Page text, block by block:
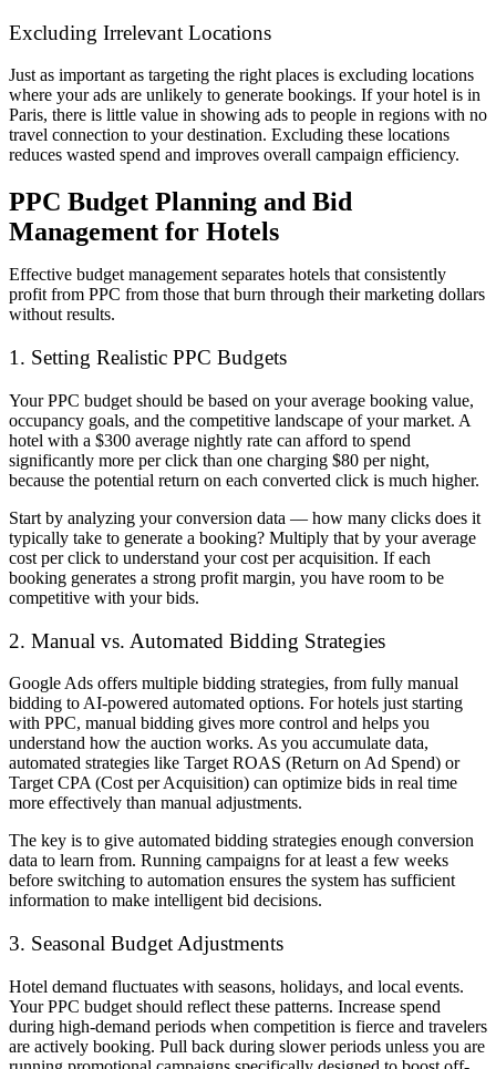
Excluding Irrelevant Locations
Just as important as targeting the right places is excluding locations
where your ads are unlikely to generate bookings. If your hotel is in
Paris, there is little value in showing ads to people in regions with no
travel connection to your destination. Excluding these locations
reduces wasted spend and improves overall campaign efficiency.
PPC Budget Planning and Bid
Management for Hotels
Effective budget management separates hotels that consistently
profit from PPC from those that burn through their marketing dollars
without results.
1. Setting Realistic PPC Budgets
Your PPC budget should be based on your average booking value,
occupancy goals, and the competitive landscape of your market. A
hotel with a $300 average nightly rate can afford to spend
significantly more per click than one charging $80 per night,
because the potential return on each converted click is much higher.
Start by analyzing your conversion data — how many clicks does it
typically take to generate a booking? Multiply that by your average
cost per click to understand your cost per acquisition. If each
booking generates a strong profit margin, you have room to be
competitive with your bids.
2. Manual vs. Automated Bidding Strategies
Google Ads offers multiple bidding strategies, from fully manual
bidding to AI-powered automated options. For hotels just starting
with PPC, manual bidding gives more control and helps you
understand how the auction works. As you accumulate data,
automated strategies like Target ROAS (Return on Ad Spend) or
Target CPA (Cost per Acquisition) can optimize bids in real time
more effectively than manual adjustments.
The key is to give automated bidding strategies enough conversion
data to learn from. Running campaigns for at least a few weeks
before switching to automation ensures the system has sufficient
information to make intelligent bid decisions.
3. Seasonal Budget Adjustments
Hotel demand fluctuates with seasons, holidays, and local events.
Your PPC budget should reflect these patterns. Increase spend
during high-demand periods when competition is fierce and travelers
are actively booking. Pull back during slower periods unless you are